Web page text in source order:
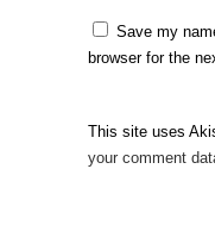
Save my
browser for the
This site uses
your comment